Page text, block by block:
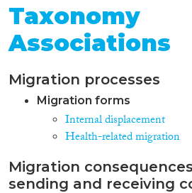
Taxonomy
Associations
Migration processes
Migration forms
Internal displacement
Health-related migration
Migration
sending and receiving